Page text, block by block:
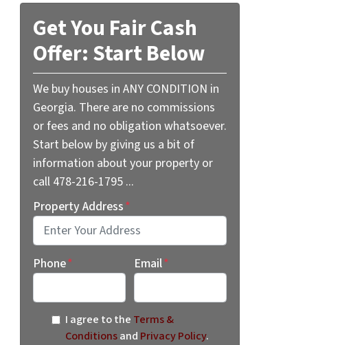
Get You Fair Cash
Offer: Start Below
We buy houses in ANY CONDITION in
Georgia. There are no commissions
or fees and no obligation whatsoever.
Start below by giving us a bit of
information about your property or
call 478-216-1795 ...
Property Address*
Phone* Email*
I agree to the Terms &
Conditionsand Privacy Policy.